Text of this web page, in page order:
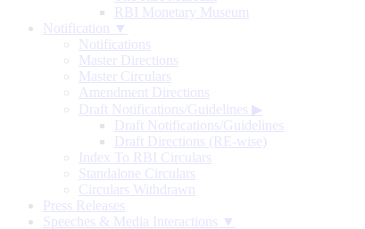
RBI Monetary Museum
Notification ▼
Notifications
Master Directions
Master Circulars
Amendment Directions
Draft Notifications/Guidelines ▶
Draft Notifications/Guidelines
Draft Directions (RE-wise)
Index To RBI Circulars
Standalone Circulars
Circulars Withdrawn
Press Releases
Speeches & Media Interactions ▼